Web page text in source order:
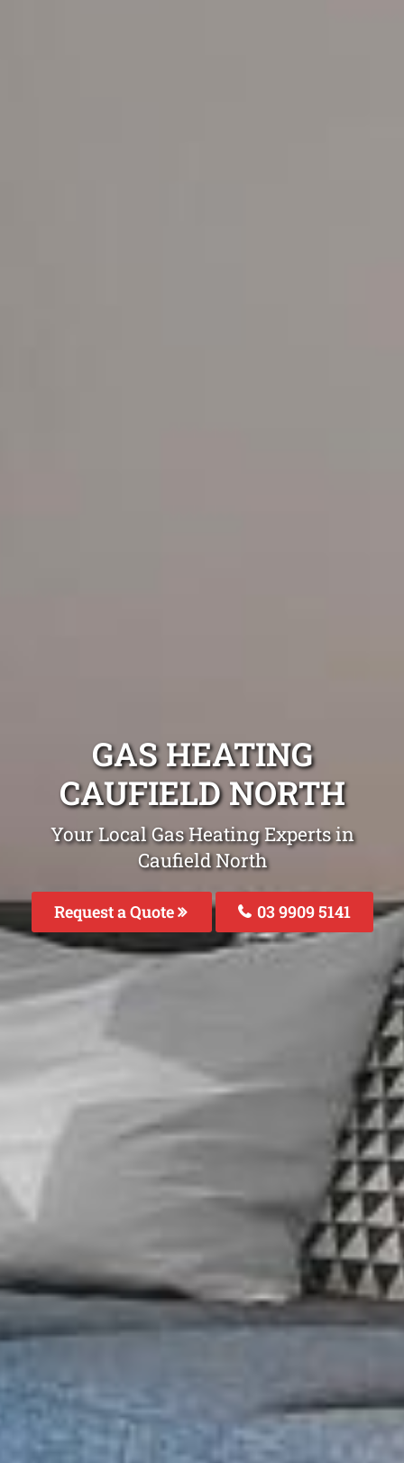
GAS HEATING
CAUFIELD NORTH
Your Local Gas Heating Experts in
Caufield North
Request a Quote 03 9909 5141